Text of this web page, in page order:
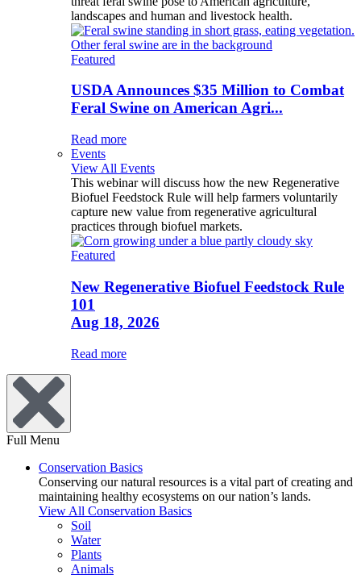
landscapes and human and livestock health.
Featured
USDA Announces $35 Million to Combat
Feral Swine on American Agri...
Read more
Events
View All Events
This webinar will discuss how the new Regenerative
Biofuel Feedstock Rule will help farmers voluntarily
capture new value from regenerative agricultural
practices through biofuel markets.
Featured
New Regenerative Biofuel Feedstock Rule
101
Aug 18, 2026
Read more
Full Menu
Conservation Basics
Conserving our natural resources is a vital part of creating and
maintaining healthy ecosystems on our nation’s lands.
View All Conservation Basics
Soil
Water
Plants
Animals